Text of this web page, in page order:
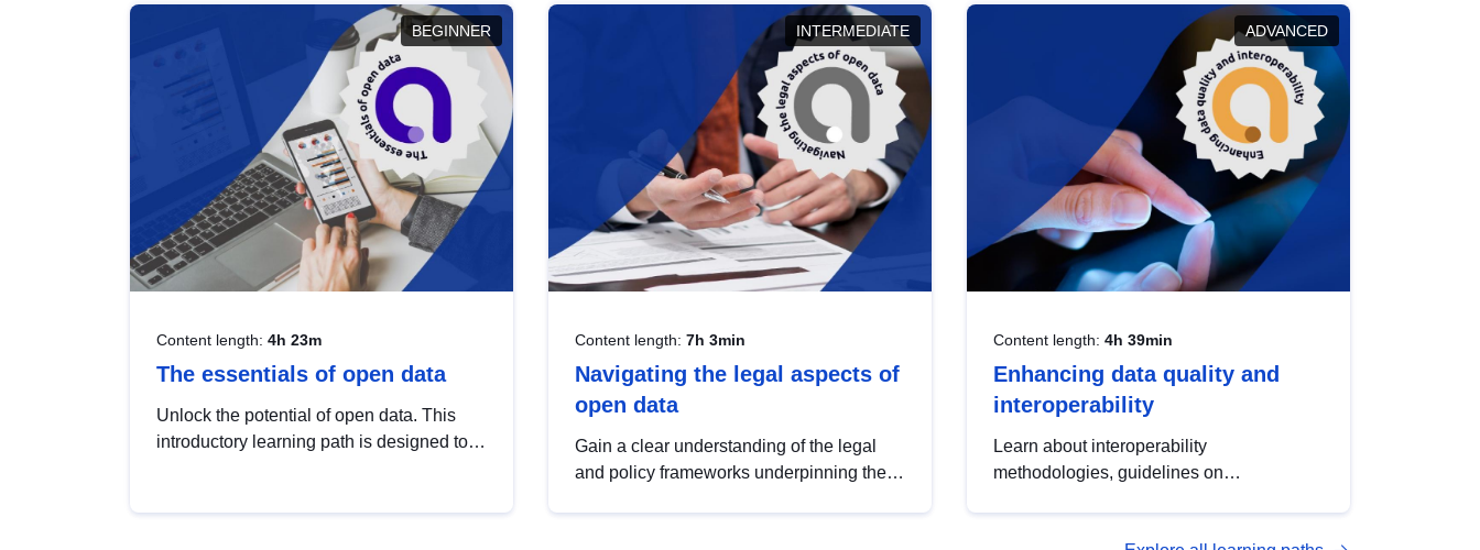
BEGINNER
Content length: 4h 23m
The essentials of open data
Unlock the potential of open data. This
introductory learning path is designed to
INTERMEDIATE
Content length: 7h 3min
Navigating the legal aspects of
open data
Gain a clear understanding of the legal
and policy frameworks underpinning the
ADVANCED
Content length: 4h 39min
Enhancing data quality and
interoperability
Learn about interoperability
methodologies, guidelines on